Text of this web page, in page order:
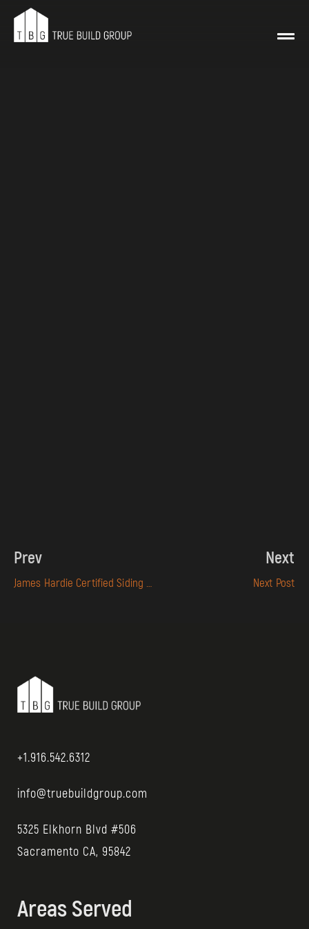
Prev
James Hardie Certified Siding Contractor in Sacramento
Next
Next Post
+1.916.542.6312
info@truebuildgroup.com
5325 Elkhorn Blvd #506
Sacramento CA, 95842
Areas Served